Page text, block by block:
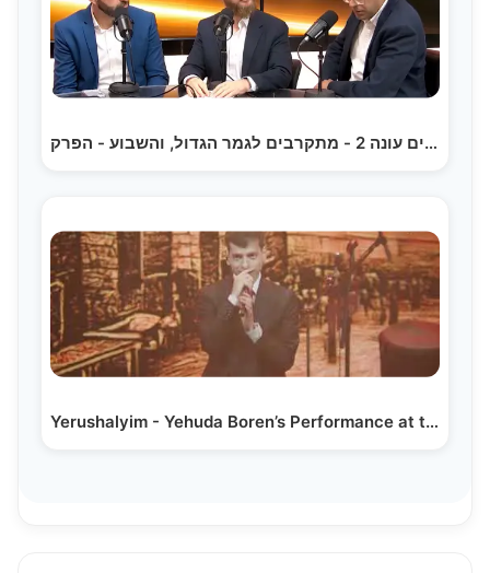
הקלידנים עונה 2 - מתקרבים לגמר הגדול, והשבוע - הפרק…
Yerushalyim - Yehuda Boren’s Performance at the…